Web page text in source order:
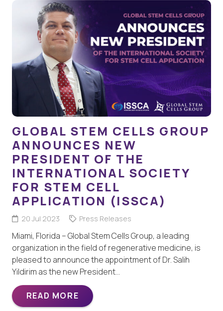
GLOBAL STEM CELLS GROUP
ANNOUNCES NEW
PRESIDENT OF THE
INTERNATIONAL SOCIETY
FOR STEM CELL
APPLICATION (ISSCA)
20 Jul 2023 Press Releases
Miami, Florida – Global Stem Cells Group, a leading
organization in the field of regenerative medicine, is
pleased to announce the appointment of Dr. Salih
Yildirim as the new President…
READ MORE